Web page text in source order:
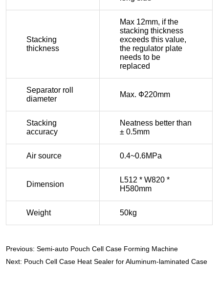
Previous:Semi-auto Pouch Cell Case Forming Machine
Next: Pouch Cell Case Heat Sealer for Aluminum-laminated Case